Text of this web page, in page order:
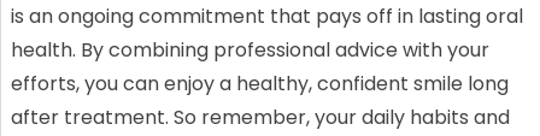
is an ongoing commitment that pays off in lasting oral
health. By combining professional advice with your
efforts, you can enjoy a healthy, confident smile long
after treatment. So remember, your daily habits and